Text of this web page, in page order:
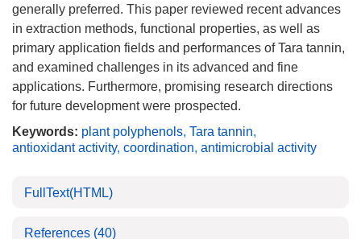
generally preferred. This paper reviewed recent advances
in extraction methods, functional properties, as well as
primary application fields and performances of Tara tannin,
and examined challenges in its advanced and fine
applications. Furthermore, promising research directions
for future development were prospected.
Keywords: plant polyphenols, Tara tannin,
antioxidant activity, coordination, antimicrobial activity
FullText(HTML)
References (40)